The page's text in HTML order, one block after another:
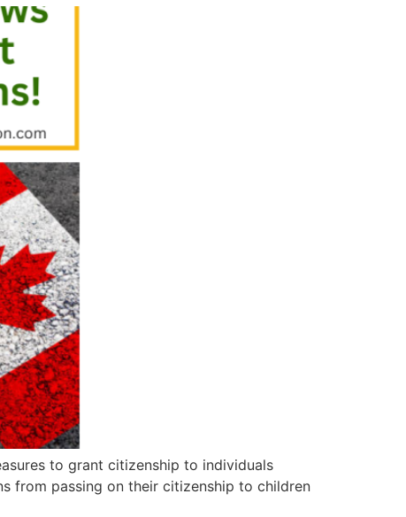
to grant citizenship to individuals
from passing on their citizenship to children